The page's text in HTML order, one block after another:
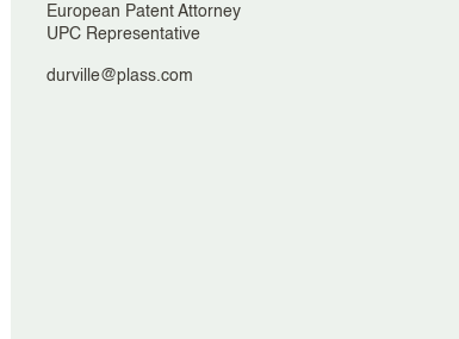
European Patent Attorney
UPC Representative
durville@plass.com